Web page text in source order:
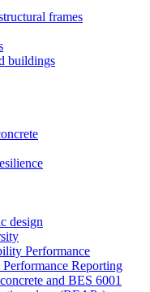
frames
buildings
design
Performance
Reporting
and BES 6001